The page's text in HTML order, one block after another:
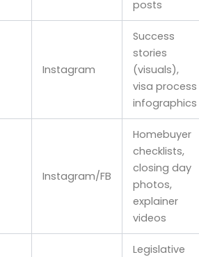
posts
Instagram
Success
stories
(visuals),
visa process
infographics
Instagram/FB
Homebuyer
checklists,
closing day
photos,
explainer
videos
Legislative